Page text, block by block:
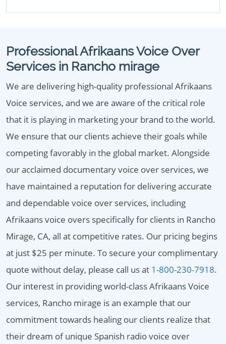
Professional Afrikaans Voice Over
Services in Rancho mirage
We are delivering high-quality professional Afrikaans
Voice services, and we are aware of the critical role
that it is playing in marketing your brand to the world.
We ensure that our clients achieve their goals while
competing favorably in the global market. Alongside
our acclaimed documentary voice over services, we
have maintained a reputation for delivering accurate
and dependable voice over services, including
Afrikaans voice overs specifically for clients in Rancho
Mirage, CA, all at competitive rates. Our pricing begins
at just $25 per minute. To secure your complimentary
quote without delay, please call us at 1-800-230-7918.
Our interest in providing world-class Afrikaans Voice
services, Rancho mirage is an example that our
commitment towards healing our clients realize that
their dream of unique Spanish radio voice over